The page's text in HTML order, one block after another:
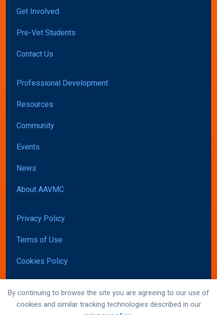
By continuing to browse the site you are agreeing to our use of
cookies and similar tracking technologies described in our
Get Involved
Pre-Vet Students
Contact Us
Professional Development
Resources
Community
Events
News
About AAVMC
Privacy Policy
Terms of Use
Cookies Policy
Accessibility